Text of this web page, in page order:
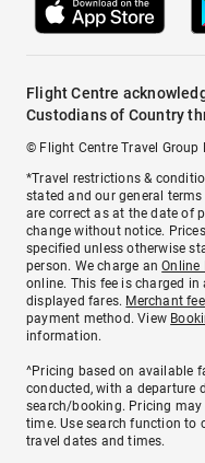
Flight Centre
Custodians of Country
© Flight Centre Travel Group
*Travel restrictions &
stated and our general
are correct as at the date of
change without notice.
specified unless otherwise
person. We charge anOnline
online. This fee is charged
displayed fares. Merchant
payment method. View
information.
^Pricing based on available
conducted, with a departure
search/booking. Pricing may
time. Use search function to
travel dates and times.